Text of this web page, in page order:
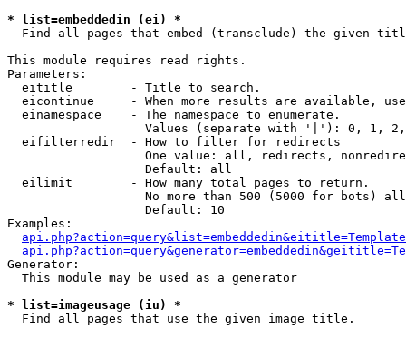
* list=embeddedin (ei) *
Find all pages that embed (transclude) the given
This module requires read rights.
Parameters:
  eititle        - Title to search.
eicontinue     - When more results are available,
  einamespace    - The namespace to enumerate.
Values (separate with '|'): 0, 1,
  eifilterredir  - How to filter for redirects
One value: all, redirects,
                   Default: all
  eilimit        - How many total pages to return.
No more than 500 (5000 for bots)
                   Default: 10
Examples:
Generator:
  This module may be used as a generator
* list=imageusage (iu) *
Find all pages that use the given image title.